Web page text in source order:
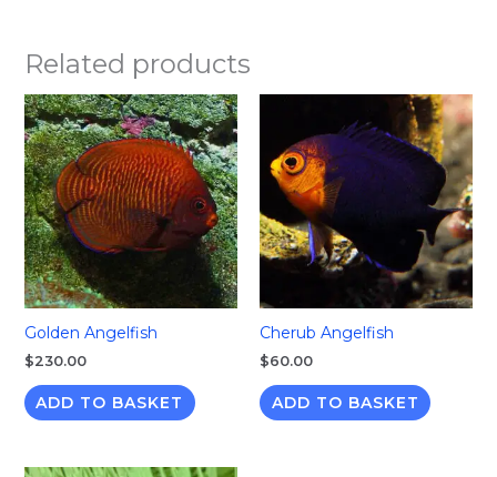
Related products
Golden Angelfish
$230.00
ADD TO BASKET
Cherub Angelfish
$60.00
ADD TO BASKET